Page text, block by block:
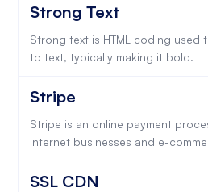
Strong Text
Strong text is HTML coding used
to text, typically making it bold.
Stripe
Stripe is an online payment
internet businesses and e-
SSL CDN